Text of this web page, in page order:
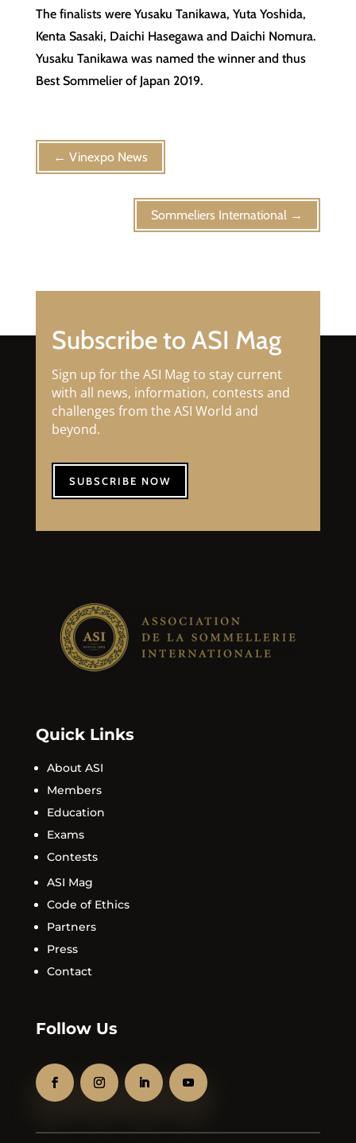
The finalists were Yusaku Tanikawa, Yuta Yoshida,
Kenta Sasaki, Daichi Hasegawa and Daichi Nomura.
Yusaku Tanikawa was named the winner and thus
Best Sommelier of Japan 2019.
← Vinexpo News
Sommeliers International →
Subscribe to ASI Mag
Sign up for the ASI Mag to stay current
with all news, information, contests and
challenges from the ASI World and
beyond.
SUBSCRIBE NOW
Quick Links
About ASI
Members
Education
Exams
Contests
ASI Mag
Code of Ethics
Partners
Press
Contact
Follow Us